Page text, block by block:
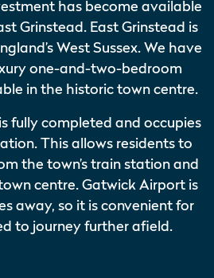
has become available
Grinstead. East Grinstead is
West Sussex. We have
one-and-two-bedroom
in the historic town centre.
fully completed and occupies
This allows residents to
the town’s train station and
centre. Gatwick Airport is
away, so it is convenient for
to journey further afield.